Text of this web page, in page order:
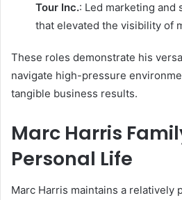
Tour Inc.: Led marketing
that elevated the visibility of
These roles demonstrate his
navigate high-pressure
tangible business results.
Marc Harris
Personal Life
Marc Harris maintains a relatively